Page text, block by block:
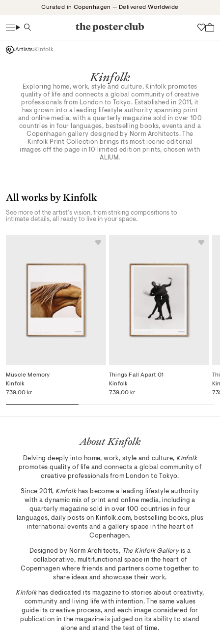
Curated in Copenhagen — Delivered Worldwide
Search
Artists Kinfolk
Kinfolk
Exploring home, work, style and culture, Kinfolk promotes
quality of life and connects a global community of creative
professionals from London to Tokyo. Established in 2011, it
has grown into a leading lifestyle authority spanning print
and online media, with a quarterly magazine sold in over 100
countries in four languages, bestselling books, events and a
Copenhagen gallery designed by Norm Architects. The
Kinfolk Print Collection brings its most iconic editorial
images off the page in 10 limited edition prints, chosen with
ALIUM.
All works by Kinfolk
See more of the artist's vision, from striking compositions to
intimate details, all ready to live in your space.
Muscle Memory
739,00 kr
Kinfolk
Things Fall Apart 01
739,00 kr
Kinfolk
About Kinfolk
Delving deeply into home, work, style and culture, Kinfolk
promotes quality of life and connects a global community of
creative professionals from London to Tokyo.
Since 2011, Kinfolkhas become a leading lifestyle authority
with a dynamic mix of print and online media, including a
quarterly magazine sold in over 100 countries in four
languages, daily posts on Kinfolk.com, bestselling books, plus
international events and a gallery space in the heart of
Copenhagen.
Designed by Norm Architects, The Kinfolk Galleryis a
collaborative, multifunctional space in the heart of
Copenhagen where friends and partners come together to
share ideas and showcase their work.
Kinfolkhas dedicated its magazine to stories about creativity,
community and living life with intention. The same values
guide its creative process, and each image considered for
publication in the magazine is judged on its ability to stand
alone and stand the test of time.